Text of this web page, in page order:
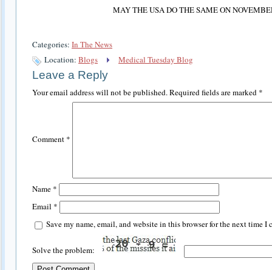
MAY THE USA DO THE SAME ON
Categories: In The News
Location: Blogs Medical Tuesday Blog
Leave a Reply
Your email address will not be published.Required fields are marked *
Comment *
Name *
Email *
Save my name, email, and website in this browser for the next time I
Solve the problem: